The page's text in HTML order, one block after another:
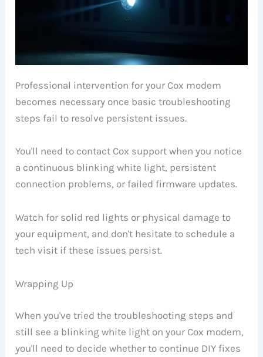
Professional intervention for your Cox modem
becomes necessary once basic troubleshooting
steps fail to resolve persistent issues.
You'll need to contact Cox support when you notice
a continuous blinking white light, persistent
connection problems, or failed firmware updates.
Watch for solid red lights or physical damage to
your equipment, and don't hesitate to schedule a
tech visit if these issues persist.
Wrapping Up
When you've tried the troubleshooting steps and
still see a blinking white light on your Cox modem,
you'll need to decide whether to continue DIY fixes